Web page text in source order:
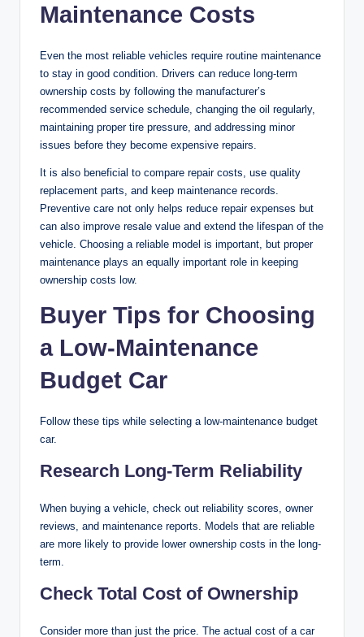
Maintenance Costs
Even the most reliable vehicles require routine maintenance
to stay in good condition. Drivers can reduce long-term
ownership costs by following the manufacturer’s
recommended service schedule, changing the oil regularly,
maintaining proper tire pressure, and addressing minor
issues before they become expensive repairs.
It is also beneficial to compare repair costs, use quality
replacement parts, and keep maintenance records.
Preventive care not only helps reduce repair expenses but
can also improve resale value and extend the lifespan of the
vehicle. Choosing a reliable model is important, but proper
maintenance plays an equally important role in keeping
ownership costs low.
Buyer Tips for Choosing
a Low-Maintenance
Budget Car
Follow these tips while selecting a low-maintenance budget
car.
Research Long-Term Reliability
When buying a vehicle, check out reliability scores, owner
reviews, and maintenance reports. Models that are reliable
are more likely to provide lower ownership costs in the long-
term.
Check Total Cost of Ownership
Consider more than just the price. The actual cost of a car